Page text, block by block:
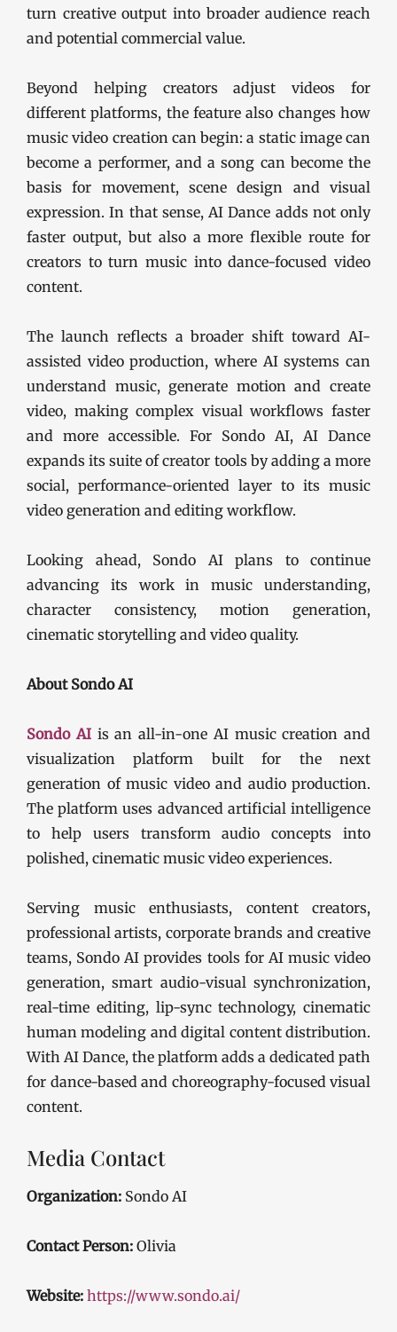
turn creative output into broader audience reach
and potential commercial value.
Beyond helping creators adjust videos for
different platforms, the feature also changes how
music video creation can begin: a static image can
become a performer, and a song can become the
basis for movement, scene design and visual
expression. In that sense, AI Dance adds not only
faster output, but also a more flexible route for
creators to turn music into dance-focused video
content.
The launch reflects a broader shift toward AI-
assisted video production, where AI systems can
understand music, generate motion and create
video, making complex visual workflows faster
and more accessible. For Sondo AI, AI Dance
expands its suite of creator tools by adding a more
social, performance-oriented layer to its music
video generation and editing workflow.
Looking ahead, Sondo AI plans to continue
advancing its work in music understanding,
character consistency, motion generation,
cinematic storytelling and video quality.
About Sondo AI
Sondo AIis an all-in-one AI music creation and
visualization platform built for the next
generation of music video and audio production.
The platform uses advanced artificial intelligence
to help users transform audio concepts into
polished, cinematic music video experiences.
Serving music enthusiasts, content creators,
professional artists, corporate brands and creative
teams, Sondo AI provides tools for AI music video
generation, smart audio-visual synchronization,
real-time editing, lip-sync technology, cinematic
human modeling and digital content distribution.
With AI Dance, the platform adds a dedicated path
for dance-based and choreography-focused visual
content.
Media Contact
Organization: Sondo AI
Contact Person: Olivia
Website: https://www.sondo.ai/